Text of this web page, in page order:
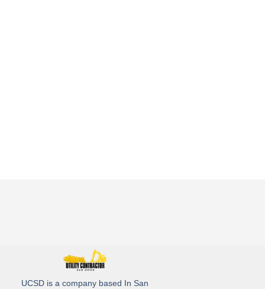
UCSD is a company based In San